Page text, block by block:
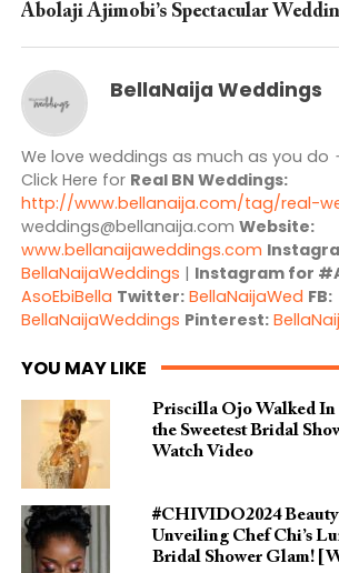
Abolaji Ajimobi’s Spectacular
BellaNaija Weddings
We love weddings as much as you do
Click Here for Real BN Weddings:
http://www.bellanaija.com/tag/real-
weddings@bellanaija.com Website:
www.bellanaijaweddings.com
BellaNaijaWeddings | Instagram for
AsoEbiBella Twitter: BellaNaijaWed FB:
BellaNaijaWeddings Pinterest:
YOU MAY LIKE
Priscilla Ojo Walked
the Sweetest Bridal
Watch Video
#CHIVIDO2024
Unveiling Chef Chi’s
Bridal Shower Glam!